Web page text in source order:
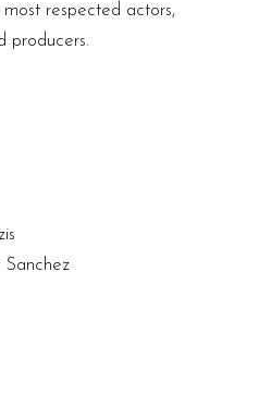
most respected actors,
producers.